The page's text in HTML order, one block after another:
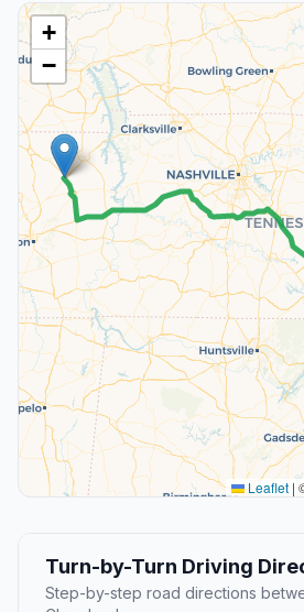
+
−
Leaflet |
Turn-by-Turn Driving
Step-by-step road directions